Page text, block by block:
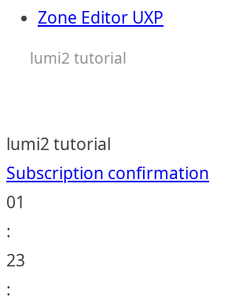
Zone Editor UXP
lumi2 tutorial
lumi2 tutorial
Post
navigation
Subscription confirmation
01
:
23
: